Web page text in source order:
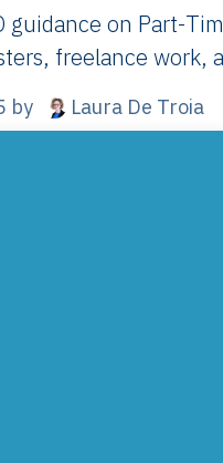
guidance on Part-
freelance work,
by Laura De Troia